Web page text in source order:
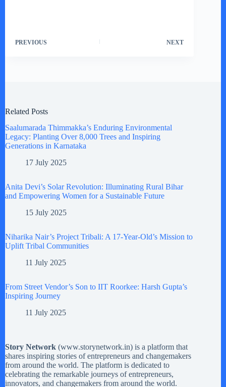
PREVIOUS NEXT
Related Posts
Saalumarada Thimmakka’s Enduring Environmental
Legacy: Planting Over 8,000 Trees and Inspiring
Generations in Karnataka
17 July 2025
Anita Devi’s Solar Revolution: Illuminating Rural Bihar
and Empowering Women for a Sustainable Future
15 July 2025
Niharika Nair’s Project Tribali: A 17-Year-Old’s Mission to
Uplift Tribal Communities
11 July 2025
From Street Vendor’s Son to IIT Roorkee: Harsh Gupta’s
Inspiring Journey
11 July 2025
Story Network (www.storynetwork.in) is a platform that
shares inspiring stories of entrepreneurs and changemakers
from around the world. The platform is dedicated to
celebrating the remarkable journeys of entrepreneurs,
innovators, and changemakers from around the world.